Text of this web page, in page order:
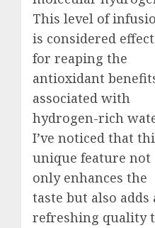
This level of
is considered
for reaping the
antioxidant
associated with
hydrogen-rich
I’ve noticed that
unique feature not
only enhances the
taste but also adds
refreshing quality